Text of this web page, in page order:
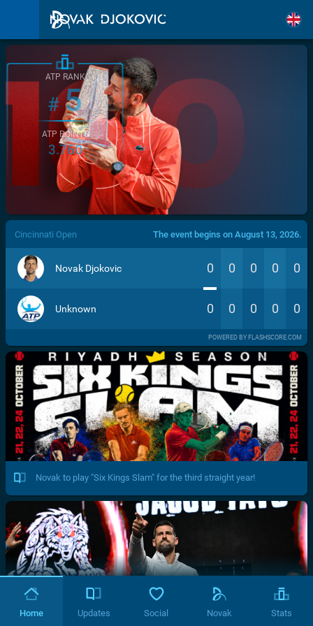
/>
ATP RANK
#5
ATP POINTS
3.760
Cincinnati Open The event begins on August 13, 2026.
Novak Djokovic 0 0 0 0 0
Unknown 0 0 0 0 0
POWERED BY FLASHSCORE.COM
Novak to play "Six Kings Slam" for the third straight year!
Home Updates Social Novak Stats